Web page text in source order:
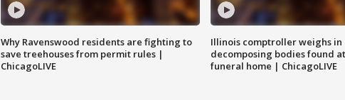
Why Ravenswood residents are fighting to
save treehouses from permit rules |
ChicagoLIVE
Illinois comptroller weighs
decomposing bodies found
funeral home | ChicagoLIVE